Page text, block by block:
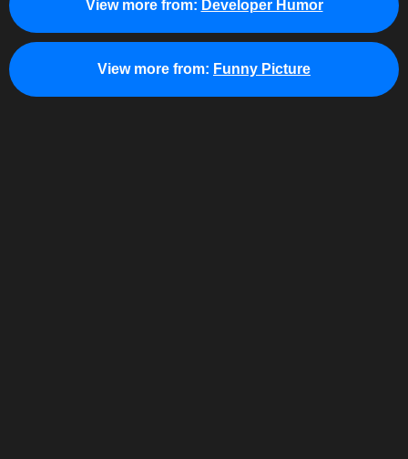
View more from: Developer Humor
View more from: Funny Picture